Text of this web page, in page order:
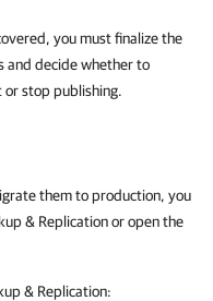
you must finalize the
and decide whether to
stop publishing.
them to production, you
& Replication or open the
& Replication: